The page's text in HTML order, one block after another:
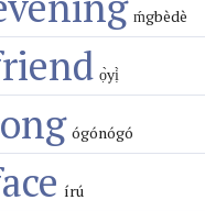
ḿgbèdè
ọ̀yị̀
ógónógó
írú